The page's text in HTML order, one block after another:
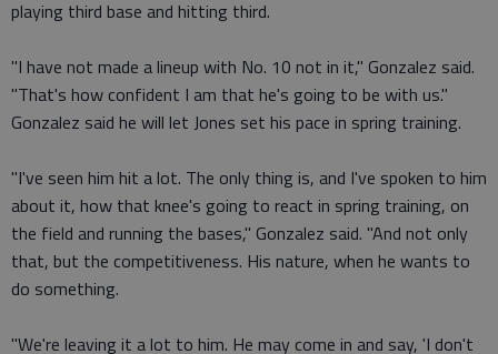
playing third base and hitting third.
"I have not made a lineup with No. 10 not in it," Gonzalez said.
"That's how confident I am that he's going to be with us."
Gonzalez said he will let Jones set his pace in spring training.
"I've seen him hit a lot. The only thing is, and I've spoken to him
about it, how that knee's going to react in spring training, on
the field and running the bases," Gonzalez said. "And not only
that, but the competitiveness. His nature, when he wants to
do something.
"We're leaving it a lot to him. He may come in and say, 'I don't